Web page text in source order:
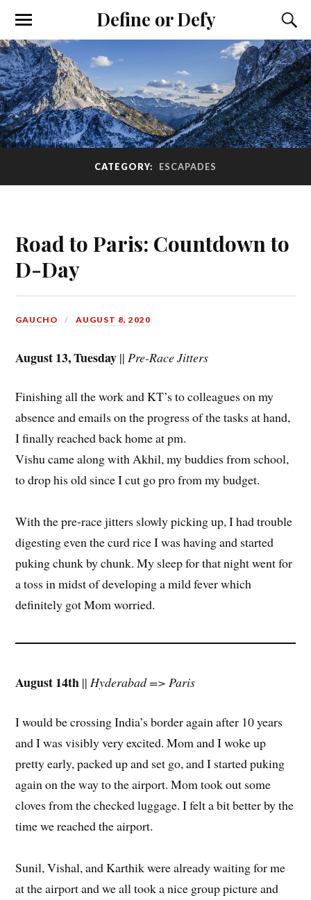
Define or Defy
CATEGORY: ESCAPADES
Road to Paris: Countdown to
D-Day
GAUCHO AUGUST 8, 2020
August 13, Tuesday || Pre-Race Jitters
Finishing all the work and KT’s to colleagues on my
absence and emails on the progress of the tasks at hand,
I finally reached back home at pm.
Vishu came along with Akhil, my buddies from school,
to drop his old since I cut go pro from my budget.
With the pre-race jitters slowly picking up, I had trouble
digesting even the curd rice I was having and started
puking chunk by chunk. My sleep for that night went for
a toss in midst of developing a mild fever which
definitely got Mom worried.
August 14th ||Hyderabad => Paris
I would be crossing India’s border again after 10 years
and I was visibly very excited. Mom and I woke up
pretty early, packed up and set go, and I started puking
again on the way to the airport. Mom took out some
cloves from the checked luggage. I felt a bit better by the
time we reached the airport.
Sunil, Vishal, and Karthik were already waiting for me
at the airport and we all took a nice group picture and